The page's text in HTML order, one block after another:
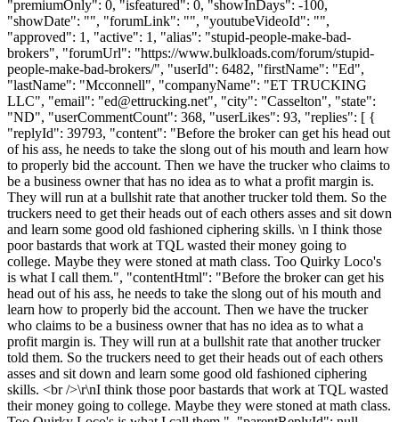
"premiumOnly": 0, "isfeatured": 0, "showInDays": -100,
"showDate": "", "forumLink": "", "youtubeVideoId": "",
"approved": 1, "active": 1, "alias": "stupid-people-make-bad-
brokers", "forumUrl": "https://www.bulkloads.com/forum/stupid-
people-make-bad-brokers/", "userId": 6482, "firstName": "Ed",
"lastName": "Mcconnell", "companyName": "ET TRUCKING
LLC", "email": "ed@ettrucking.net", "city": "Casselton", "state":
"ND", "userCommentCount": 368, "userLikes": 93, "replies": [ {
"replyId": 39793, "content": "Before the broker can get his head out
of his ass, he needs to take the slong out of his mouth and learn how
to properly bid the account. Then we have the trucker who claims to
be a business owner that has no idea as to what a profit margin is.
They will run at a bullshit rate that another trucker told them. So the
truckers need to get their heads out of each others asses and sit down
and learn some good old fashioned ciphering skills. \n I think those
poor bastards that work at TQL wasted their money going to
college. Maybe they were stoned at math class. Too Quirky Loco's
is what I call them.", "contentHtml": "Before the broker can get his
head out of his ass, he needs to take the slong out of his mouth and
learn how to properly bid the account. Then we have the trucker
who claims to be a business owner that has no idea as to what a
profit margin is. They will run at a bullshit rate that another trucker
told them. So the truckers need to get their heads out of each others
asses and sit down and learn some good old fashioned ciphering
skills. <br />\r\nI think those poor bastards that work at TQL wasted
their money going to college. Maybe they were stoned at math class.